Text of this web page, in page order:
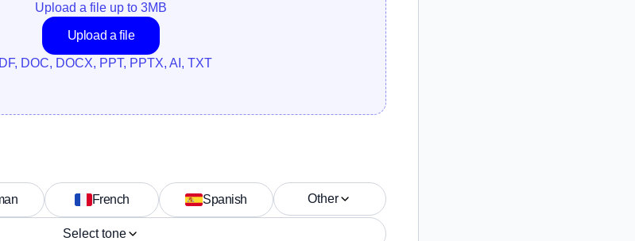
Upload a file up to 3MB
Upload a file
DOC, DOCX, PPT, PPTX, AI, TXT
French Spanish Other
Select tone